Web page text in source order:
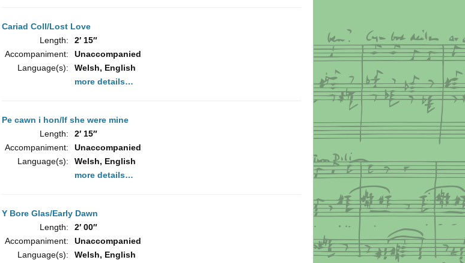
Cariad Coll/Lost Love
Length:
2′ 15″
Accompaniment:
Unaccompanied
Language(s):
Welsh, English
more details…
Pe cawn i hon/If she were mine
Length:
2′ 15″
Accompaniment:
Unaccompanied
Language(s):
Welsh, English
more details…
Y Bore Glas/Early Dawn
Length:
2′ 00″
Accompaniment:
Unaccompanied
Language(s):
Welsh, English